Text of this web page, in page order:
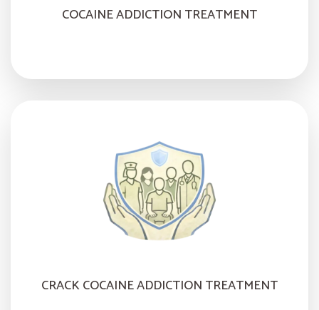
COCAINE ADDICTION TREATMENT
CRACK COCAINE ADDICTION TREATMENT